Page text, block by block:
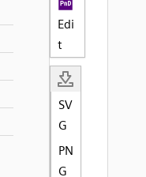
Edi
t
SV
G
PN
G